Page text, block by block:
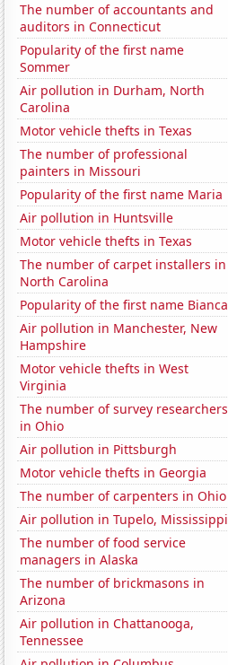
The number of accountants and
auditors in Connecticut
Popularity of the first name
Sommer
Air pollution in Durham, North
Carolina
Motor vehicle thefts in Texas
The number of professional
painters in Missouri
Popularity of the first name Maria
Air pollution in Huntsville
Motor vehicle thefts in Texas
The number of carpet installers in
North Carolina
Popularity of the first name Bianca
Air pollution in Manchester, New
Hampshire
Motor vehicle thefts in West
Virginia
The number of survey researchers
in Ohio
Air pollution in Pittsburgh
Motor vehicle thefts in Georgia
The number of carpenters in Ohio
Air pollution in Tupelo, Mississippi
The number of food service
managers in Alaska
The number of brickmasons in
Arizona
Air pollution in Chattanooga,
Tennessee